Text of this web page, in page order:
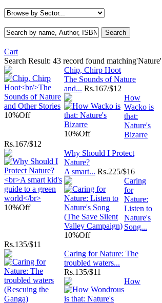
Cart
Search Result: 43 record found matching'Nature'
10%Off
Chip, Chirp Hoot
The Sounds of Nature
and... Rs.167/$12
10%Off
How
Wacko is
that:
Nature's
Bizarre
Rs.167/$12
10%Off
Why Should I Protect
Nature?
A smart... Rs.225/$16
10%Off
Caring
for
Nature:
Listen to
Nature's
Song...
Rs.135/$11
Caring for Nature: The
troubled waters...
Rs.135/$11
How